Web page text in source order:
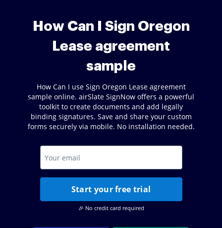
How Can I Sign Oregon
Lease agreement
sample
How Can I use Sign Oregon Lease agreement
sample online. airSlate SignNow offers a powerful
toolkit to create documents and add legally
binding signatures. Save and share your custom
forms securely via mobile. No installation needed.
Start your free trial
🎉 No credit card required